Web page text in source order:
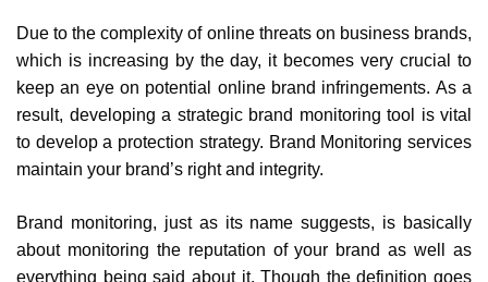
Due to the complexity of online threats on business brands,
which is increasing by the day, it becomes very crucial to
keep an eye on potential online brand infringements. As a
result, developing a strategic brand monitoring tool is vital
to develop a protection strategy. Brand Monitoring services
maintain your brand’s right and integrity.
Brand monitoring, just as its name suggests, is basically
about monitoring the reputation of your brand as well as
everything being said about it. Though the definition goes